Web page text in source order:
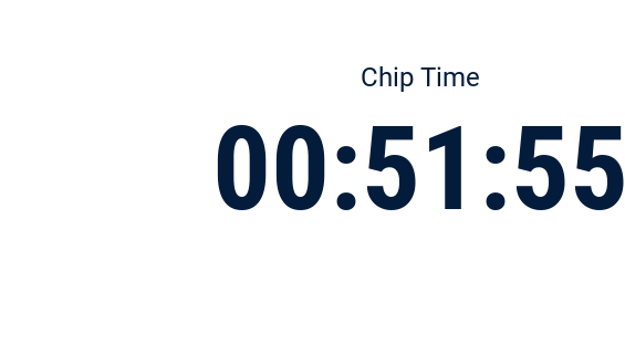
Chip Time
00:51:55